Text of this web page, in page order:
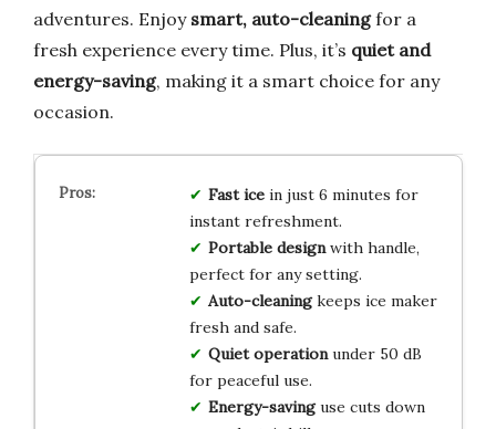
adventures. Enjoy smart, auto-cleaningfor a
fresh experience every time. Plus, it’s quiet and
energy-saving, making it a smart choice for any
occasion.
Fast icein just 6 minutes for
instant refreshment.
Portable designwith handle,
perfect for any setting.
Auto-cleaningkeeps ice maker
fresh and safe.
Quiet operationunder 50 dB
for peaceful use.
Energy-savinguse cuts down